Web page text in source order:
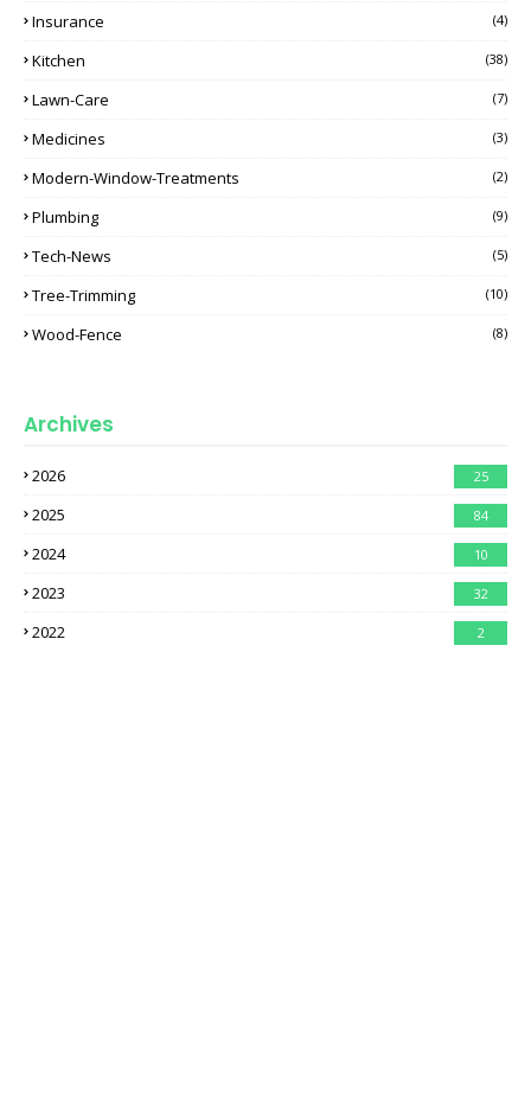
Insurance (4)
Kitchen (38)
Lawn-Care (7)
Medicines (3)
Modern-Window-Treatments (2)
Plumbing (9)
Tech-News (5)
Tree-Trimming (10)
Wood-Fence (8)
Archives
2026 25
2025 84
2024 10
2023 32
2022 2